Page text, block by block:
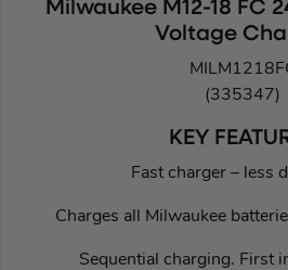
Milwaukee M12-18 FC
Voltage
(335347)
KEY
Fast charger – less
Charges all Milwaukee
Sequential charging. First